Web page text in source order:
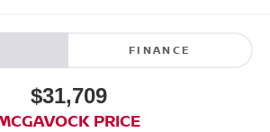
FINANCE
$31,709
PRICE